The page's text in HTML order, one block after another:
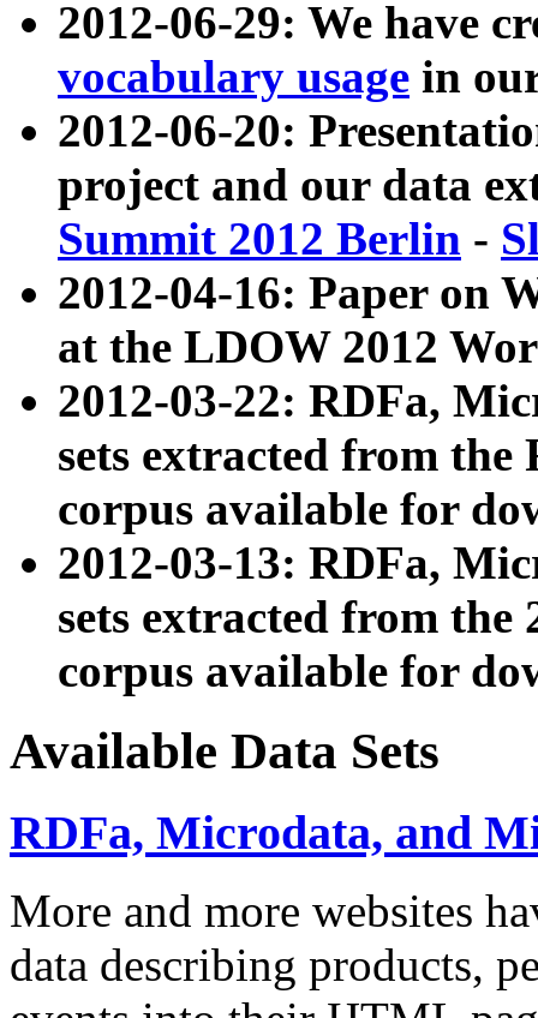
2012-06-29: We have
vocabulary usage in
2012-06-20:
project and our data
Summit 2012 Berlin -
2012-04-16: Paper on
at the LDOW 2012
2012-03-22: RDFa,
sets extracted from
corpus available for
2012-03-13: RDFa,
sets extracted from the
corpus available for
Available Data Sets
RDFa, Microdata, and
More and more websites
data describing products,